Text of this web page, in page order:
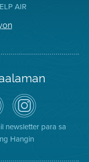
AIR
Air
District
on
Instagram
newsletter para sa
Hangin